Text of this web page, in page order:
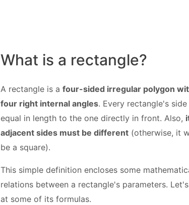
What is a rectangle?
A rectangle is a four-sided irregular polygon
four right internal angles. Every rectangle's side
equal in length to the one directly in front. Also,
adjacent sides must be different (otherwise, it
be a square).
This simple definition encloses some
relations between a rectangle's parameters.
at some of its formulas.